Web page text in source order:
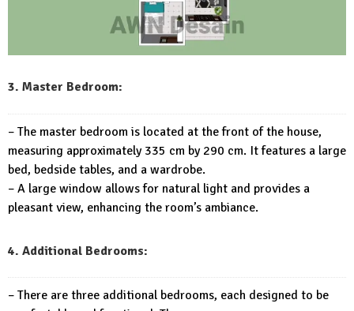
3. Master Bedroom:
– The master bedroom is located at the front of the house,
measuring approximately 335 cm by 290 cm. It features a large
bed, bedside tables, and a wardrobe.
– A large window allows for natural light and provides a
pleasant view, enhancing the room’s ambiance.
4. Additional Bedrooms:
– There are three additional bedrooms, each designed to be